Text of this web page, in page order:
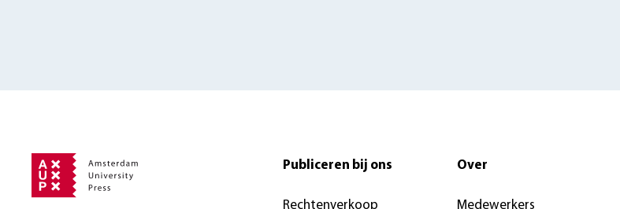
Publiceren bij ons
Rechtenverkoop
Over
Medewerkers